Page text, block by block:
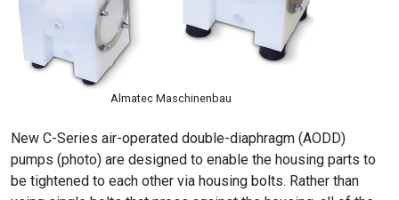
Almatec Maschinenbau
New C-Series air-operated double-diaphragm (AODD)
pumps (photo) are designed to enable the housing parts to
be tightened to each other via housing bolts. Rather than